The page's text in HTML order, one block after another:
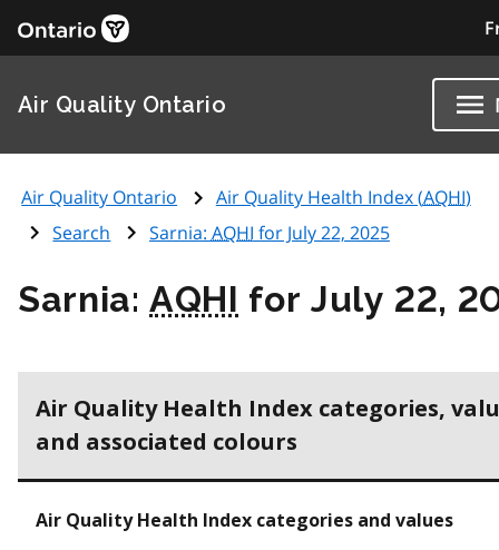
Air Quality Ontario
Air Quality Ontario Air Quality Health Index (AQHI)
Search
Sarnia: AQHI for July 22, 2025
Sarnia:AQHI for July 22,
Air Quality Health Index categories,
and associated colours
Air Quality Health Index categories and values